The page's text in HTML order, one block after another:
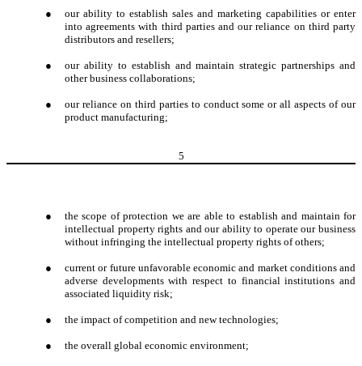
●
our ability to establish sales and marketing capabilities or enter
into agreements with third parties and our reliance on third party
distributors and resellers;
●
our ability to establish and maintain strategic partnerships and
other business collaborations;
●
our reliance on third parties to conduct some or all aspects of our
product manufacturing;
5
●
the scope of protection we are able to establish and maintain for
intellectual property rights and our ability to operate our business
without infringing the intellectual property rights of others;
●
current or future unfavorable economic and market conditions and
adverse developments with respect to financial institutions and
associated liquidity risk;
● the impact of competition and new technologies;
● the overall global economic environment;